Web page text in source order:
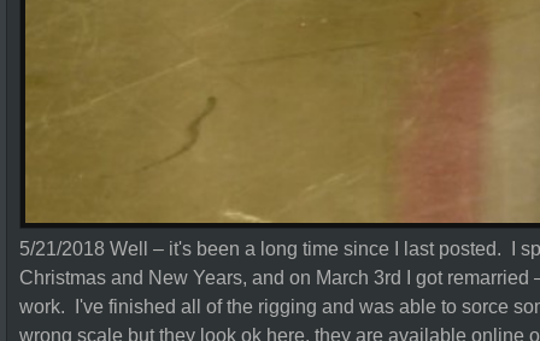
5/21/2018 Well – it's been a long time since I last posted. I
Christmas and New Years, and on March 3rd I got
work. I've finished all of the rigging and was able to sorce
wrong scale but they look ok here, they are available online